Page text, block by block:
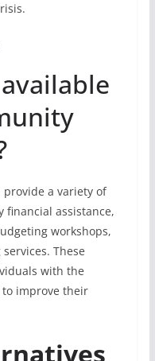
a variety of
financial assistance,
workshops,
These
with the
to improve their